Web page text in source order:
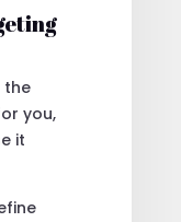
the
you,
it